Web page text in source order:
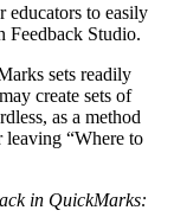
educators to easily
Feedback Studio.
sets readily
create sets of
as a method
“Where to
in QuickMarks: